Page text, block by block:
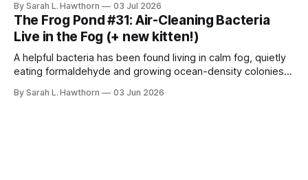
By Sarah L. Hawthorn 03 Jul 2026
The Frog Pond #31: Air-Cleaning Bacteria
Live in the Fog (+ new kitten!)
A helpful bacteria has been found living in calm fog, quietly
eating formaldehyde and growing ocean-density colonies
By Sarah L. Hawthorn 03 Jun 2026